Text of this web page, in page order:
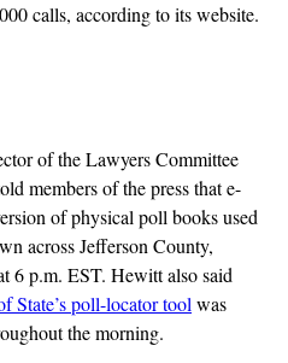
calls, according to its website.
of the Lawyers Committee
members of the press that e-
of physical poll books used
across Jefferson County,
6 p.m. EST. Hewitt also said
State’s poll-locator toolwas
the morning.